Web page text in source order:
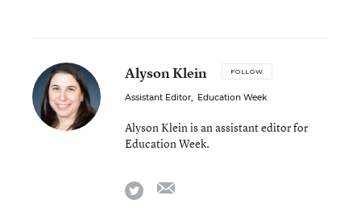
Alyson Klein FOLLOW
Assistant Editor, Education Week
Alyson Klein is an assistant editor for
Education Week.
twitter